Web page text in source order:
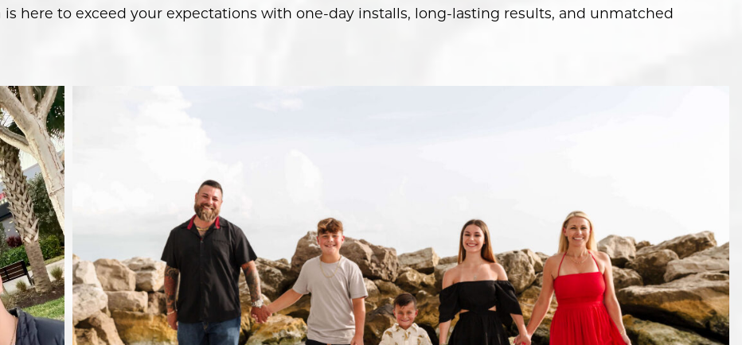
here to exceed your expectations with one-day installs, long-lasting results, and unmatched